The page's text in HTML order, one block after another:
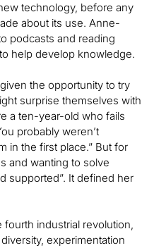
technology, before any
about its use. Anne-
podcasts and reading
help develop knowledge.
the opportunity to try
surprise themselves with
a ten-year-old who fails
probably weren’t
in the first place.” But for
and wanting to solve
supported”. It defined her
industrial revolution,
experimentation